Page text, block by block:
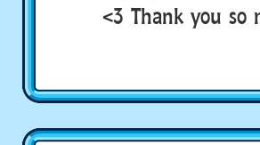
<3 Thank you so